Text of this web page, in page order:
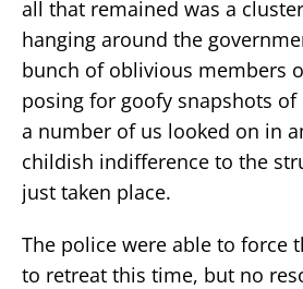
all that remained was a
hanging around the
bunch of oblivious members
posing for goofy snapshots
a number of us looked on in
childish indifference to the
just taken place.
The police were able to force
to retreat this time, but no